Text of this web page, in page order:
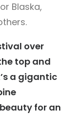
Blaska,
over
top and
a gigantic
for an